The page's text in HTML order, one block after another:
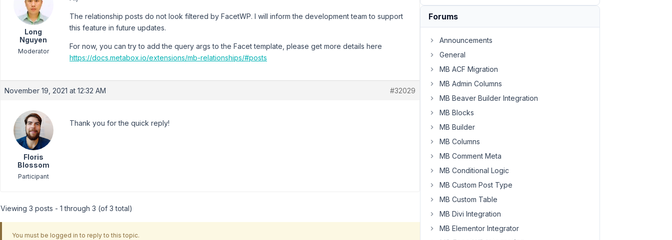
Long
Nguyen
Moderator
The relationship posts do not look filtered by FacetWP. I will inform the development team to support
this feature in future updates.
For now, you can try to add the query args to the Facet template, please get more details here
https://docs.metabox.io/extensions/mb-relationships/#posts
November 19, 2021 at 12:32 AM #32029
Floris
Blossom
Participant
Thank you for the quick reply!
Viewing 3 posts - 1 through 3 (of 3 total)
You must be logged in to reply to this topic.
Forums
Announcements
General
MB ACF Migration
MB Admin Columns
MB Beaver Builder Integration
MB Blocks
MB Builder
MB Columns
MB Comment Meta
MB Conditional Logic
MB Custom Post Type
MB Custom Table
MB Divi Integration
MB Elementor Integrator